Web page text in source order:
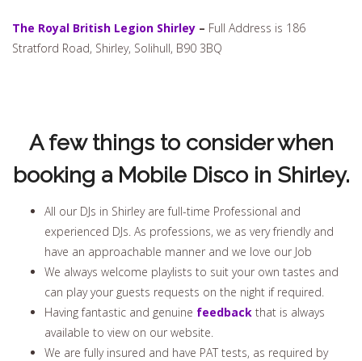
The Royal British Legion Shirley – Full Address is 186
Stratford Road, Shirley, Solihull, B90 3BQ
A few things to consider when
booking a Mobile Disco in Shirley.
All our DJs in Shirley are full-time Professional and
experienced DJs. As professions, we as very friendly and
have an approachable manner and we love our Job
We always welcome playlists to suit your own tastes and
can play your guests requests on the night if required.
Having fantastic and genuine feedback that is always
available to view on our website.
We are fully insured and have PAT tests, as required by